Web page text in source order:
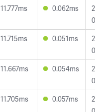
11.777ms 0.062ms
11.715ms 0.051ms
11.667ms 0.054ms
11.705ms 0.057ms